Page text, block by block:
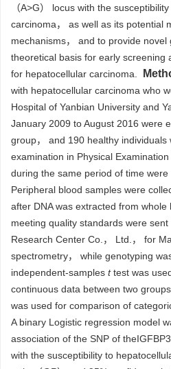
（A>G） locus with the
carcinoma， as well as its potential
mechanisms， and to provide
theoretical basis for early screening
for hepatocellular carcinoma.
with hepatocellular carcinoma who
Hospital of Yanbian University and
January 2009 to August 2016 were
group， and 190 healthy individuals
examination in Physical
during the same period of time
Peripheral blood samples were
after DNA was extracted from whole
meeting quality standards were
Research Center Co.， Ltd.， for
spectrometry， while genotyping
independent-samples ttest was
continuous data between two
was used for comparison of
A binary Logistic regression model
association of the SNP of the
with the susceptibility to